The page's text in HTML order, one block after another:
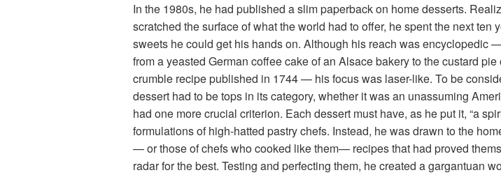
In the 1980s, he had published a slim paperback on home desserts.
scratched the surface of what the world had to offer, he spent the next ten
sweets he could get his hands on. Although his reach was encyclopedic
from a yeasted German coffee cake of an Alsace bakery to the custard
crumble recipe published in 1744 — his focus was laser-like. To be
dessert had to be tops in its category, whether it was an unassuming
had one more crucial criterion. Each dessert must have, as he put it, “a
formulations of high-hatted pastry chefs. Instead, he was drawn to the
— or those of chefs who cooked like them— recipes that had proved
radar for the best. Testing and perfecting them, he created a gargantuan